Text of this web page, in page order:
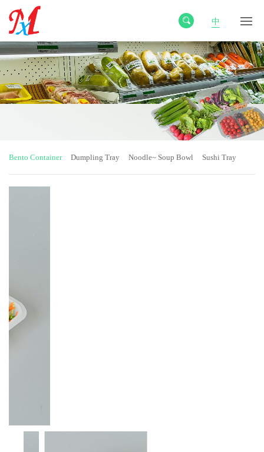
中
Bento Container Dumpling Tray Noodle~ Soup Bowl Sushi Tray